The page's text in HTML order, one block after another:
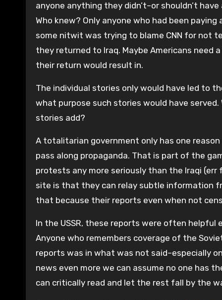
anyone anything they didn’t–or shouldn’t
Who knew? Only anyone who had been
some nitwit was trying to blame CNN for not
they returned to Iraq. Maybe Americans need
their return would result in.
The individual stories only would have led to
what purpose such stories would have
stories add?
A totalitarian government only has one
pass along propaganda. That is part of the
protests any more seriously than the Iraqi
site is that they can relay subtle information
that because their reports even when not
In the USSR, these reports were often
Anyone who remembers coverage of the
reports was in what was not said–especially
news even more we can assume no one has
can critically read and let the rest fall by the